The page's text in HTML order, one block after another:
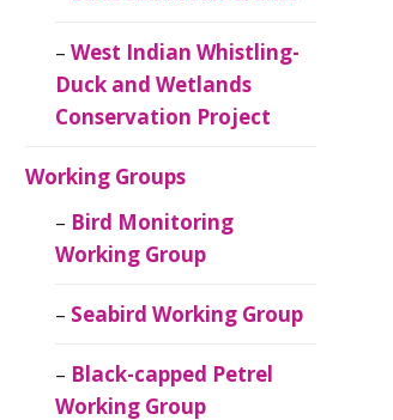
West Indian Whistling-
Duck and Wetlands
Conservation Project
Working Groups
Bird Monitoring
Working Group
Seabird Working Group
Black-capped Petrel
Working Group